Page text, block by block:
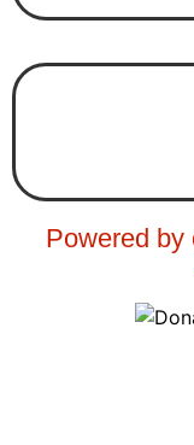
Powered by